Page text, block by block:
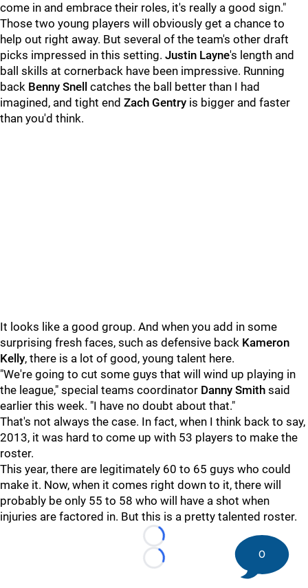
come in and embrace their roles, it's really a good sign."
Those two young players will obviously get a chance to
help out right away. But several of the team's other draft
picks impressed in this setting. Justin Layne's length and
ball skills at cornerback have been impressive. Running
back Benny Snell catches the ball better than I had
imagined, and tight end Zach Gentry is bigger and faster
than you'd think.
It looks like a good group. And when you add in some
surprising fresh faces, such as defensive back Kameron
Kelly, there is a lot of good, young talent here.
"We're going to cut some guys that will wind up playing in
the league," special teams coordinator Danny Smith said
earlier this week. "I have no doubt about that."
That's not always the case. In fact, when I think back to say,
2013, it was hard to come up with 53 players to make the
roster.
This year, there are legitimately 60 to 65 guys who could
make it. Now, when it comes right down to it, there will
probably be only 55 to 58 who will have a shot when
injuries are factored in. But this is a pretty talented roster.
Loading...
Loading...
0